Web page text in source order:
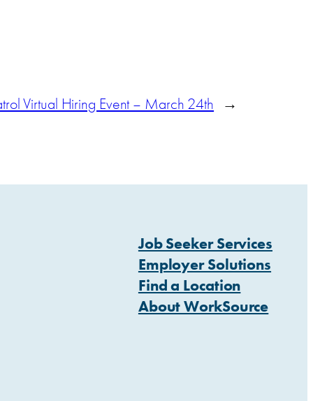
Virtual Hiring Event – March 24th →
Job Seeker Services
Employer Solutions
Find a Location
About WorkSource